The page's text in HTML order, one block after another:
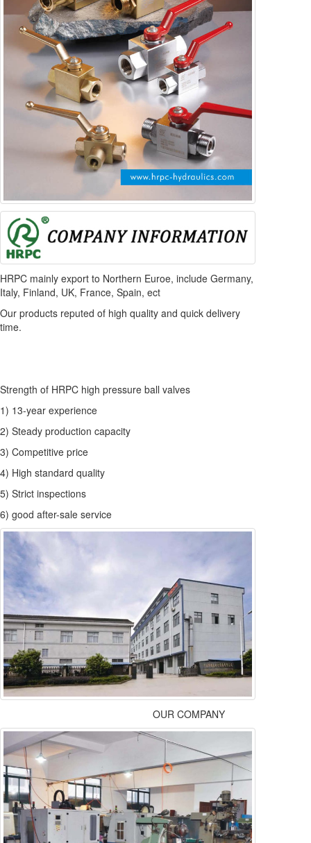
HRPC mainly export to Northern Euroe, include Germany,
Italy, Finland, UK, France, Spain, ect
Our products reputed of high quality and quick delivery
time.
Strength of HRPC high pressure ball valves
1) 13-year experience
2) Steady production capacity
3) Competitive price
4) High standard quality
5) Strict inspections
6) good after-sale service
OUR COMPANY